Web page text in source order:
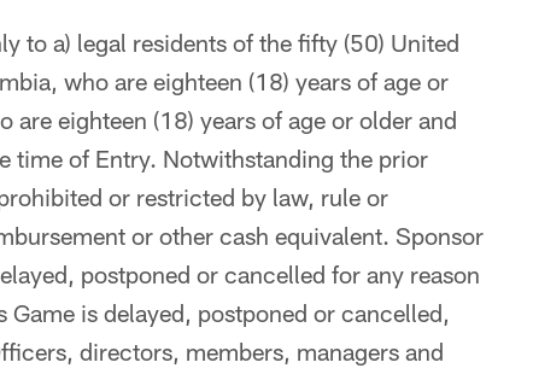
to a) legal residents of the fifty (50) United
who are eighteen (18) years of age or
eighteen (18) years of age or older and
time of Entry. Notwithstanding the prior
or restricted by law, rule or
or other cash equivalent. Sponsor
postponed or cancelled for any reason
is delayed, postponed or cancelled,
directors, members, managers and